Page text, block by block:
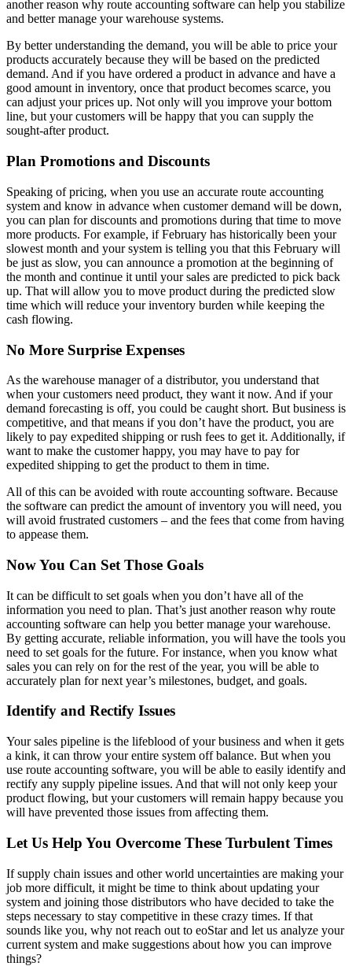
another reason why route accounting software can help you stabilize
and better manage your warehouse systems.
By better understanding the demand, you will be able to price your
products accurately because they will be based on the predicted
demand. And if you have ordered a product in advance and have a
good amount in inventory, once that product becomes scarce, you
can adjust your prices up. Not only will you improve your bottom
line, but your customers will be happy that you can supply the
sought-after product.
Plan Promotions and Discounts
Speaking of pricing, when you use an accurate route accounting
system and know in advance when customer demand will be down,
you can plan for discounts and promotions during that time to move
more products. For example, if February has historically been your
slowest month and your system is telling you that this February will
be just as slow, you can announce a promotion at the beginning of
the month and continue it until your sales are predicted to pick back
up. That will allow you to move product during the predicted slow
time which will reduce your inventory burden while keeping the
cash flowing.
No More Surprise Expenses
As the warehouse manager of a distributor, you understand that
when your customers need product, they want it now. And if your
demand forecasting is off, you could be caught short. But business is
competitive, and that means if you don’t have the product, you are
likely to pay expedited shipping or rush fees to get it. Additionally, if
want to make the customer happy, you may have to pay for
expedited shipping to get the product to them in time.
All of this can be avoided with route accounting software. Because
the software can predict the amount of inventory you will need, you
will avoid frustrated customers – and the fees that come from having
to appease them.
Now You Can Set Those Goals
It can be difficult to set goals when you don’t have all of the
information you need to plan. That’s just another reason why route
accounting software can help you better manage your warehouse.
By getting accurate, reliable information, you will have the tools you
need to set goals for the future. For instance, when you know what
sales you can rely on for the rest of the year, you will be able to
accurately plan for next year’s milestones, budget, and goals.
Identify and Rectify Issues
Your sales pipeline is the lifeblood of your business and when it gets
a kink, it can throw your entire system off balance. But when you
use route accounting software, you will be able to easily identify and
rectify any supply pipeline issues. And that will not only keep your
product flowing, but your customers will remain happy because you
will have prevented those issues from affecting them.
Let Us Help You Overcome These Turbulent Times
If supply chain issues and other world uncertainties are making your
job more difficult, it might be time to think about updating your
system and joining those distributors who have decided to take the
steps necessary to stay competitive in these crazy times. If that
sounds like you, why not reach out to eoStar and let us analyze your
current system and make suggestions about how you can improve
things?